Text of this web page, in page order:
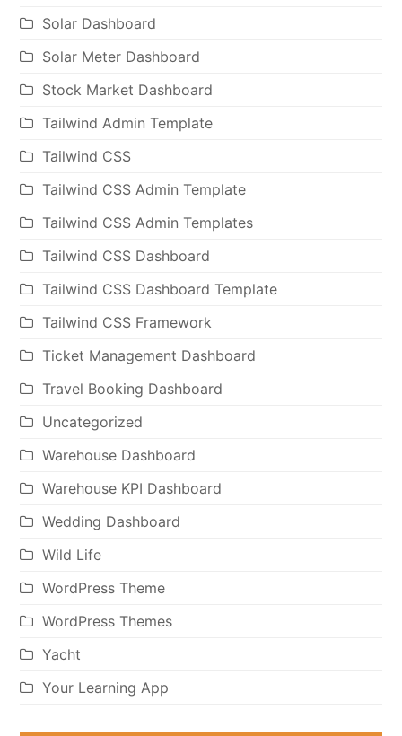
Solar Dashboard
Solar Meter Dashboard
Stock Market Dashboard
Tailwind Admin Template
Tailwind CSS
Tailwind CSS Admin Template
Tailwind CSS Admin Templates
Tailwind CSS Dashboard
Tailwind CSS Dashboard Template
Tailwind CSS Framework
Ticket Management Dashboard
Travel Booking Dashboard
Uncategorized
Warehouse Dashboard
Warehouse KPI Dashboard
Wedding Dashboard
Wild Life
WordPress Theme
WordPress Themes
Yacht
Your Learning App